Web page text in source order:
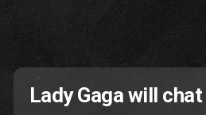
Lady Gaga will